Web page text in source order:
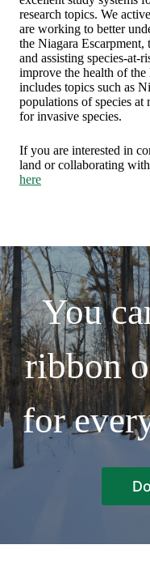
research topics. We
are working to better
the Niagara
and assisting species-at-
improve the health of the
includes topics such as
populations of species at
for invasive species.
If you are interested in
land or collaborating
here
You
ribbon
for